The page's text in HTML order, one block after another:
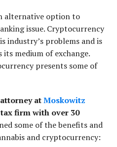
alternative option to
issue. Cryptocurrency
industry’s problems and is
its medium of exchange.
presents some of
atMoskowitz
firm with over 30
some of the benefits and
and cryptocurrency: